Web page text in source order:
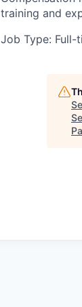
training and
Job Type: Full-